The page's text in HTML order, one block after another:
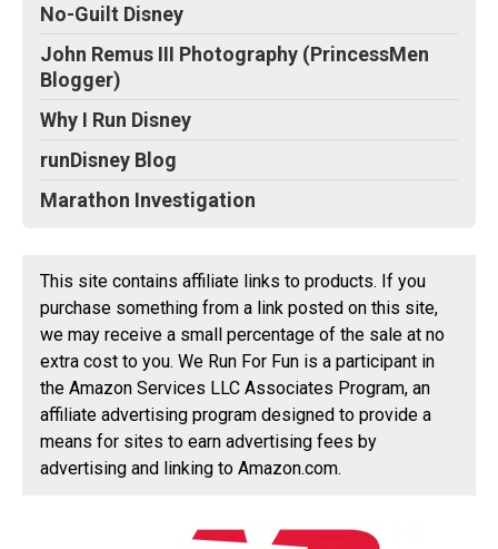
No-Guilt Disney
John Remus III Photography (PrincessMen
Blogger)
Why I Run Disney
runDisney Blog
Marathon Investigation
This site contains affiliate links to products. If you
purchase something from a link posted on this site,
we may receive a small percentage of the sale at no
extra cost to you. We Run For Fun is a participant in
the Amazon Services LLC Associates Program, an
affiliate advertising program designed to provide a
means for sites to earn advertising fees by
advertising and linking to Amazon.com.